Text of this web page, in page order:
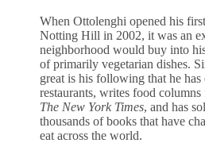
When Ottolenghi opened his
Notting Hill in 2002, it was an
neighborhood would buy into
of primarily vegetarian dishes.
great is his following that he
restaurants, writes food columns
The New York Times, and has
thousands of books that have
eat across the world.